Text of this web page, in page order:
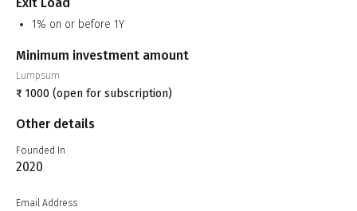
1% on or before 1Y
Minimum investment amount
Lumpsum
₹ 1000 (open for subscription)
Other details
Founded In
2020
Email Address